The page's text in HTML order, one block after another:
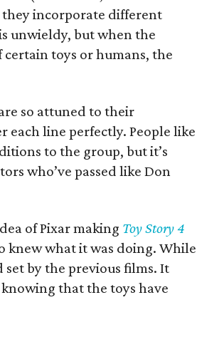
they incorporate different
unwieldy, but when the
toys or humans, the
so attuned to their
each line perfectly. People like
to the group, but it’s
who’ve passed like Don
of Pixar making Toy Story 4
knew what it was doing. While
set by the previous films. It
that the toys have